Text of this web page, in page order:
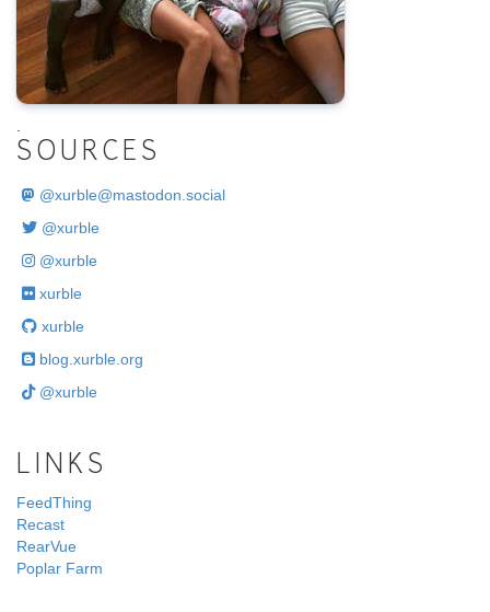
.
SOURCES
@xurble@mastodon.social
@xurble
@xurble
xurble
xurble
blog.xurble.org
@xurble
LINKS
FeedThing
Recast
RearVue
Poplar Farm